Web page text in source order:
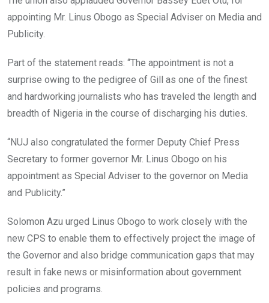
appointing Mr. Linus Obogo as Special Adviser on Media and
Publicity.
Part of the statement reads: “The appointment is not a
surprise owing to the pedigree of Gill as one of the finest
and hardworking journalists who has traveled the length and
breadth of Nigeria in the course of discharging his duties.
“NUJ also congratulated the former Deputy Chief Press
Secretary to former governor Mr. Linus Obogo on his
appointment as Special Adviser to the governor on Media
and Publicity.”
Solomon Azu urged Linus Obogo to work closely with the
new CPS to enable them to effectively project the image of
the Governor and also bridge communication gaps that may
result in fake news or misinformation about government
policies and programs.